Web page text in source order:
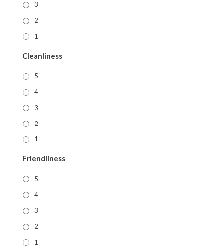
3
2
1
Cleanliness
5
4
3
2
1
Friendliness
5
4
3
2
1